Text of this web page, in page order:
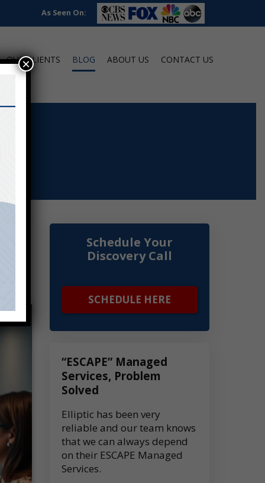
As Seen On:
OUR CLIENTS BLOG ABOUT US CONTACT US
Schedule Your
Discovery Call
SCHEDULE HERE
“ESCAPE” Managed
Services, Problem
Solved
Elliptic has been very
reliable and our team knows
that we can always depend
on their ESCAPE Managed
Services.
×